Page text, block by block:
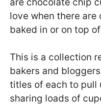
love when there
baked in or on top
This is a collection
bakers and
titles of each to pull
sharing loads of